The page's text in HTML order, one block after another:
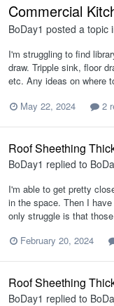
Commercial
BoDay1 posted a topic
I'm struggling to find
draw. Tripple sink, floor
etc. Any ideas on where
May 22, 2024
2
Roof Sheething
BoDay1 replied to
I'm able to get pretty
in the space. Then I
only struggle is that
February 20, 2024
Roof Sheething
BoDay1 replied to